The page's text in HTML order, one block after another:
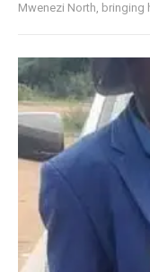
Mwenezi North, bringing